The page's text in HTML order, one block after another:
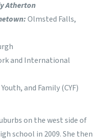
Atherton
Olmsted Falls,
and International
and Family (CYF)
on the west side of
school in 2009. She then